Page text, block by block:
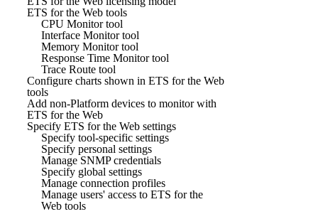
ETS for the Web tools
CPU Monitor tool
Interface Monitor tool
Memory Monitor tool
Response Time Monitor tool
Trace Route tool
Configure charts shown in ETS for the Web
tools
Add non-Platform devices to monitor with
ETS for the Web
Specify ETS for the Web settings
Specify tool-specific settings
Specify personal settings
Manage SNMP credentials
Specify global settings
Manage connection profiles
Manage users' access to ETS for the
Web tools